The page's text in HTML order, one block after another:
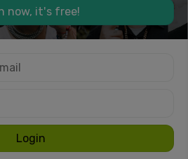
now, it's free!
Login